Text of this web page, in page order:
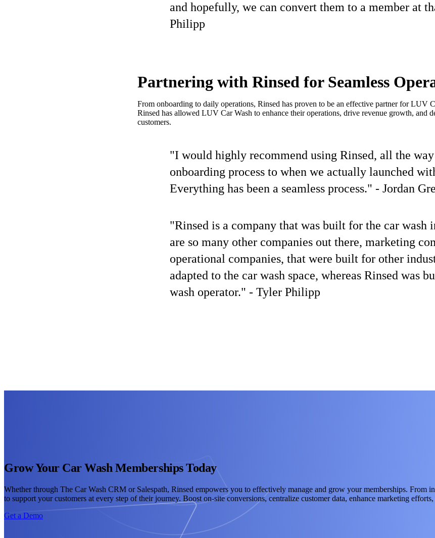
and hopefully, we can convert them to a member at
Philipp
Partnering with Rinsed for Seamless
From onboarding to daily operations, Rinsed has proven to be an effective partner for LUV
Rinsed has allowed LUV Car Wash to enhance their operations, drive revenue growth, and
customers.
"I would highly recommend using Rinsed, all the
onboarding process to when we actually launched
Everything has been a seamless process." - Jordan
"Rinsed is a company that was built for the car wash
are so many other companies out there, marketing
operational companies, that were built for other
adapted to the car wash space, whereas Rinsed was
wash operator." - Tyler Philipp
Grow Your Car Wash Memberships Today
Whether through The Car Wash CRM or Salespath, Rinsed empowers you to effectively manage and grow your memberships.
to support your customers at every step of their journey. Boost on-site conversions, centralize customer data, enhance marketing
Get a Demo